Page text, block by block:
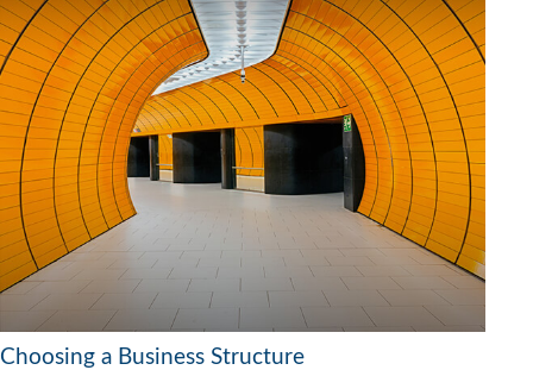
Choosing a Business Structure